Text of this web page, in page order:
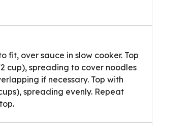
fit, over sauce in slow cooker. Top
cup), spreading to cover noodles
if necessary. Top with
spreading evenly. Repeat